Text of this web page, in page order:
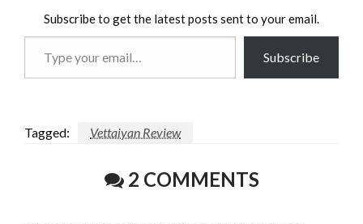
Subscribe to get the latest posts sent to your email.
Subscribe
Tagged: Vettaiyan Review
2 COMMENTS